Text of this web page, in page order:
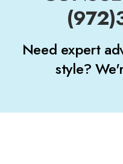
Need expert
style?